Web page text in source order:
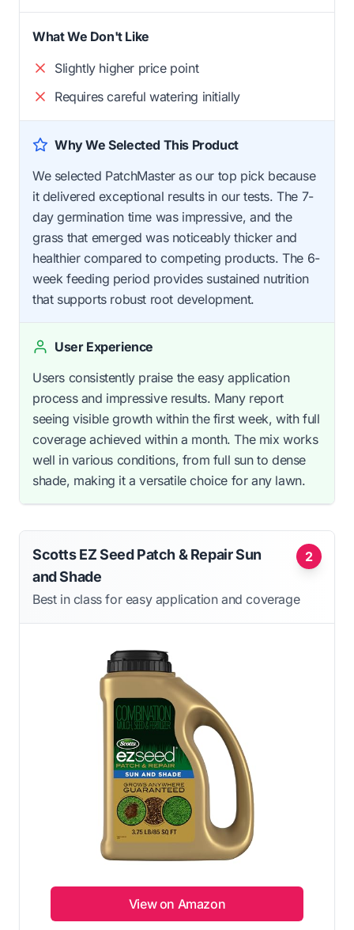
What We Don't Like
Slightly higher price point
Requires careful watering initially
Why We Selected This Product
We selected PatchMaster as our top pick because
it delivered exceptional results in our tests. The 7-
day germination time was impressive, and the
grass that emerged was noticeably thicker and
healthier compared to competing products. The 6-
week feeding period provides sustained nutrition
that supports robust root development.
User Experience
Users consistently praise the easy application
process and impressive results. Many report
seeing visible growth within the first week, with full
coverage achieved within a month. The mix works
well in various conditions, from full sun to dense
shade, making it a versatile choice for any lawn.
2
Scotts EZ Seed Patch & Repair Sun
and Shade
Best in class for easy application and coverage
View on Amazon